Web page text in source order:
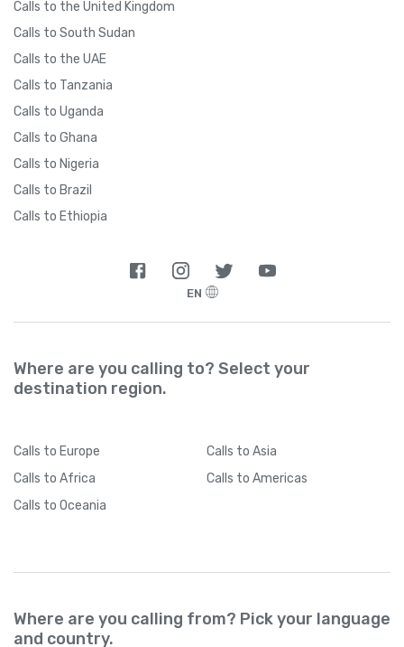
Calls to the United Kingdom
Calls to South Sudan
Calls to the UAE
Calls to Tanzania
Calls to Uganda
Calls to Ghana
Calls to Nigeria
Calls to Brazil
Calls to Ethiopia
EN
Where are you calling to? Select your
destination region.
Calls to Europe Calls to Asia
Calls to Africa Calls to Americas
Calls to Oceania
Where are you calling from? Pick your language
and country.